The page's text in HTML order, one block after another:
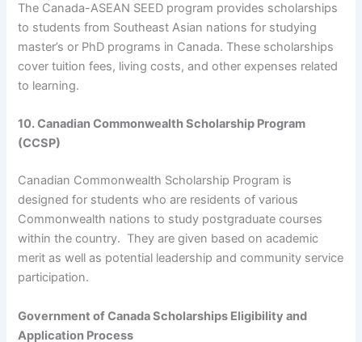
The Canada-ASEAN SEED program provides scholarships
to students from Southeast Asian nations for studying
master’s or PhD programs in Canada. These scholarships
cover tuition fees, living costs, and other expenses related
to learning.
10. Canadian Commonwealth Scholarship Program
(CCSP)
Canadian Commonwealth Scholarship Program is
designed for students who are residents of various
Commonwealth nations to study postgraduate courses
within the country. They are given based on academic
merit as well as potential leadership and community service
participation.
Government of Canada Scholarships Eligibility and
Application Process